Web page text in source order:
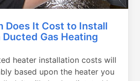
Does It Cost to Install
Ducted Gas Heating
heater installation costs will
based upon the heater you